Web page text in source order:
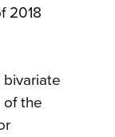
2018
of the